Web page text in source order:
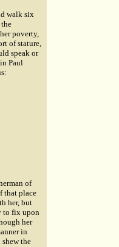
walk six
poverty,
of stature,
speak or
Paul
of
that place
her, but
to fix upon
her
in
the